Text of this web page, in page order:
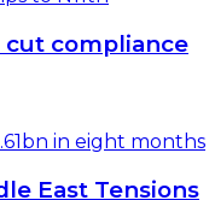
cut compliance
East Tensions